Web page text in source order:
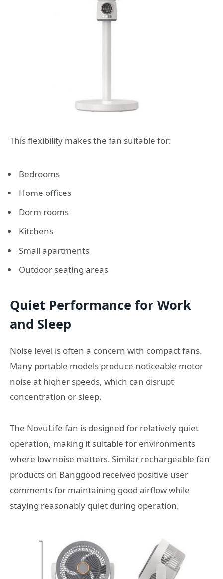
This flexibility makes the fan suitable for:
Bedrooms
Home offices
Dorm rooms
Kitchens
Small apartments
Outdoor seating areas
Quiet Performance for Work
and Sleep
Noise level is often a concern with compact fans.
Many portable models produce noticeable motor
noise at higher speeds, which can disrupt
concentration or sleep.
The NovuLife fan is designed for relatively quiet
operation, making it suitable for environments
where low noise matters. Similar rechargeable fan
products on Banggood received positive user
comments for maintaining good airflow while
staying reasonably quiet during operation.